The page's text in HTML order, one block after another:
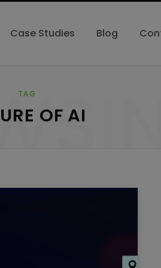
Case Studies Blog
TAG
OF AI